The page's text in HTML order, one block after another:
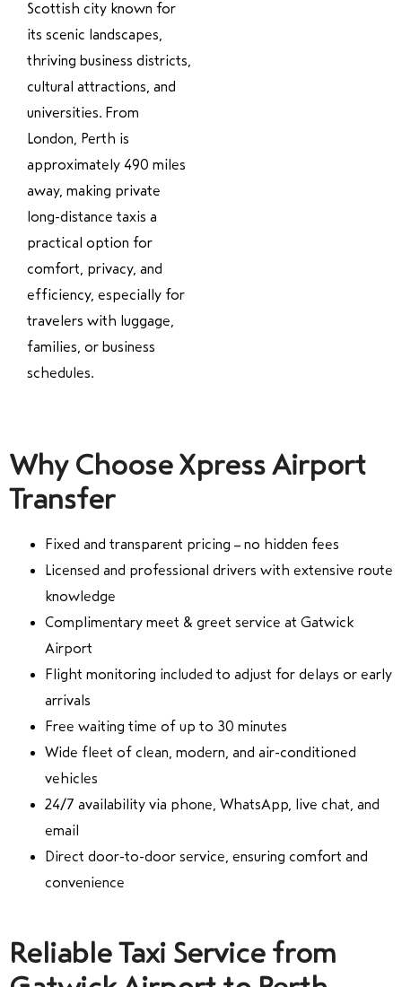
Scottish city known for
its scenic landscapes,
thriving business districts,
cultural attractions, and
universities. From
London, Perth is
approximately 490 miles
away, making private
long-distance taxis a
practical option for
comfort, privacy, and
efficiency, especially for
travelers with luggage,
families, or business
schedules.
Why Choose Xpress Airport
Transfer
Fixed and transparent pricing – no hidden fees
Licensed and professional drivers with extensive route
knowledge
Complimentary meet & greet service at Gatwick
Airport
Flight monitoring included to adjust for delays or early
arrivals
Free waiting time of up to 30 minutes
Wide fleet of clean, modern, and air-conditioned
vehicles
24/7 availability via phone, WhatsApp, live chat, and
email
Direct door-to-door service, ensuring comfort and
convenience
Reliable Taxi Service from